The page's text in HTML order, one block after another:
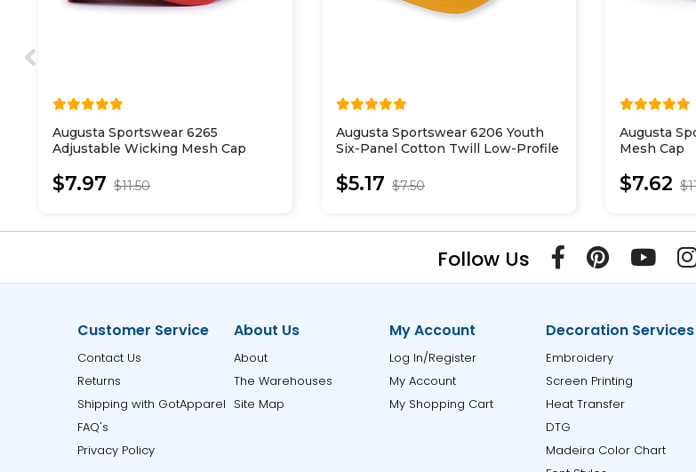
Augusta Sportswear 6265
Adjustable Wicking Mesh Cap
$7.97 $11.50
Augusta Sportswear 6206 Youth
Six-Panel Cotton Twill Low-Profile
$5.17 $7.50
Augusta
Mesh Cap
$7.62
Follow Us
Customer Service
Contact Us
Returns
Shipping with GotApparel
FAQ's
Privacy Policy
About Us
About
The Warehouses
Site Map
My Account
Log In/Register
My Account
My Shopping Cart
Decoration Services
Embroidery
Screen Printing
Heat Transfer
DTG
Madeira Color Chart